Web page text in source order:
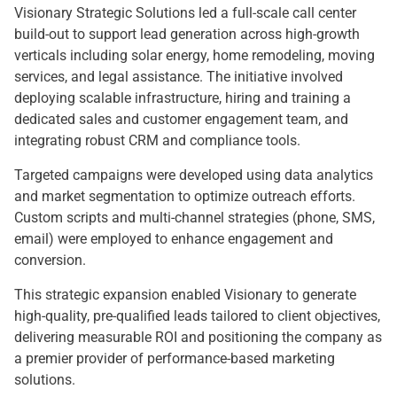
Visionary Strategic Solutions led a full-scale call center
build-out to support lead generation across high-growth
verticals including solar energy, home remodeling, moving
services, and legal assistance. The initiative involved
deploying scalable infrastructure, hiring and training a
dedicated sales and customer engagement team, and
integrating robust CRM and compliance tools.
Targeted campaigns were developed using data analytics
and market segmentation to optimize outreach efforts.
Custom scripts and multi-channel strategies (phone, SMS,
email) were employed to enhance engagement and
conversion.
This strategic expansion enabled Visionary to generate
high-quality, pre-qualified leads tailored to client objectives,
delivering measurable ROI and positioning the company as
a premier provider of performance-based marketing
solutions.